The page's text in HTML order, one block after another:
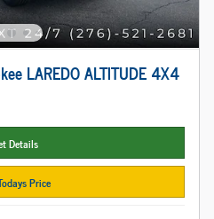
LAREDO ALTITUDE 4X4
Details
Price